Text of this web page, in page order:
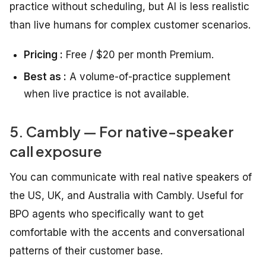
practice without scheduling, but AI is less realistic
than live humans for complex customer scenarios.
Pricing : Free / $20 per month Premium.
Best as : A volume-of-practice supplement
when live practice is not available.
5. Cambly — For native-speaker
call exposure
You can communicate with real native speakers of
the US, UK, and Australia with Cambly. Useful for
BPO agents who specifically want to get
comfortable with the accents and conversational
patterns of their customer base.